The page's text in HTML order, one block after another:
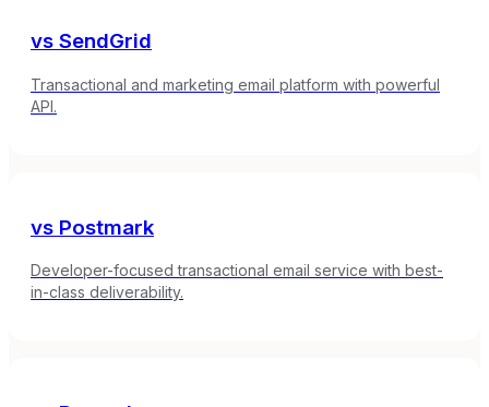
vs SendGrid
Transactional and marketing email platform with powerful
API.
vs Postmark
Developer-focused transactional email service with best-
in-class deliverability.